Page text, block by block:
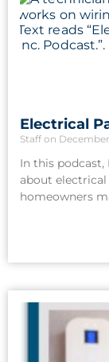
Electrical
Staff
In this
about electrical
homeowners